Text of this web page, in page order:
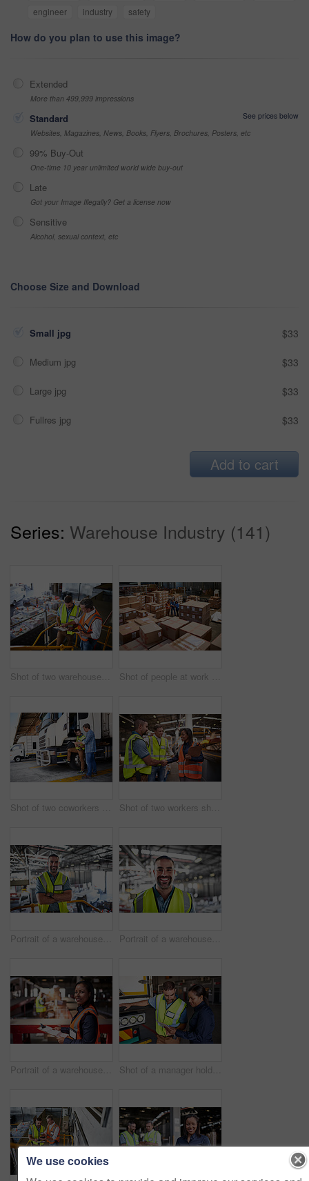
engineer
industry safety
How do you plan to use this image?
Extended
More than 499,999 impressions
Standard
See prices below
Websites, Magazines, News, Books, Flyers, Brochures, Posters, etc
99% Buy-Out
One-time 10 year unlimited world wide buy-out
Late
Got your Image Illegally? Get a license now
Sensitive
Alcohol, sexual context, etc
Choose Size and Download
Small jpg $33
Medium jpg $33
Large jpg $33
Fullres jpg $33
Add to cart
Series: Warehouse Industry (141)
Shot of two warehouse workers standing on stairs using a digital tablet and looking at paperwork Shot of people at work in a large warehouse full of boxes
Shot of two coworkers talking together next to a large truck outside of a distribution center Shot of two workers shaking hands together while standing in a large warehouse
Portrait of a warehouse worker standing with his arms crossed in a large warehouse Portrait of a warehouse worker standing in a large warehouse
Portrait of a warehouse manager holding a clipboard with workers in the background Shot of a manager holding a digital tablet and talking to a truck driver on the loading dock of a large warehouse
We use cookies